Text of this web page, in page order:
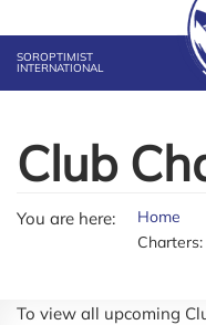
SOROPTIMIST
INTERNATIONAL
Club
You are here: Home
To view all upcoming